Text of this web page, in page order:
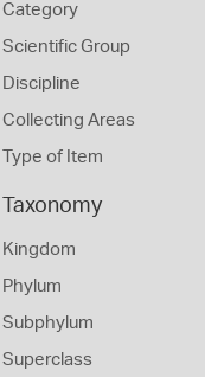
Category
Scientific Group
Discipline
Collecting Areas
Type of Item
Taxonomy
Kingdom
Phylum
Subphylum
Superclass